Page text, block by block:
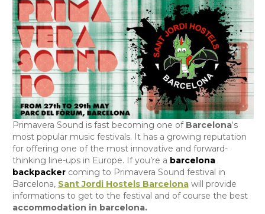
Primavera Sound is fast becoming one of Barcelona‘s
most popular music festivals. It has a growing reputation
for offering one of the most innovative and forward-
thinking line-ups in Europe. If you’re a barcelona
backpackercoming to Primavera Sound festival in
Barcelona, Sant Jordi Hostels Barcelonawill provide
informations to get to the festival and of course the best
accommodation in barcelona.